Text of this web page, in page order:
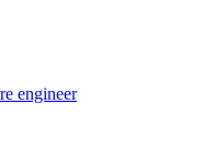
engineer